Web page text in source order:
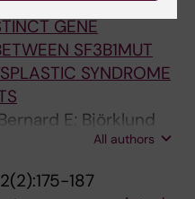
GENE
SF3B1MUT
SYNDROME
E; Björklund
Barbosa I; Chang D;
B; Mortera-Blanco
Lindberg E
All authors
187